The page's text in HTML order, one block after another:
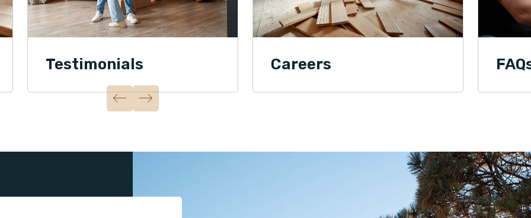
Testimonials Careers